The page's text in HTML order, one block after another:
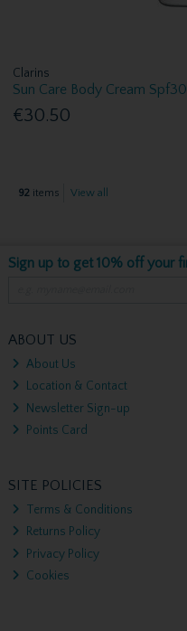
Clarins
Sun Care Body Cream
€30.50
92 items View all
Sign up to get 10% off your
ABOUT US
About Us
Location & Contact
Newsletter Sign-up
Points Card
SITE POLICIES
Terms & Conditions
Returns Policy
Privacy Policy
Cookies